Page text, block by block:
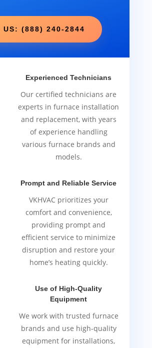
US: (888) 240-2844
Experienced Technicians
Our certified technicians are
experts in furnace installation
and replacement, with years
of experience handling
various furnace brands and
models.
Prompt and Reliable Service
VKHVAC prioritizes your
comfort and convenience,
providing prompt and
efficient service to minimize
disruption and restore your
home’s heating quickly.
Use of High-Quality
Equipment
We work with trusted furnace
brands and use high-quality
equipment for installations,